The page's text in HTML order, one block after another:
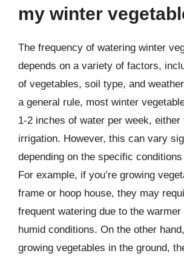
my winter
The frequency of watering winter
depends on a variety of factors,
of vegetables, soil type, and
a general rule, most winter
1-2 inches of water per week,
irrigation. However, this can vary
depending on the specific
For example, if you’re growing
frame or hoop house, they may
frequent watering due to the warmer
humid conditions. On the other
growing vegetables in the ground,